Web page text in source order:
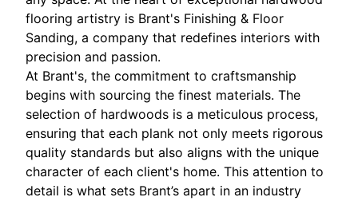
flooring artistry is Brant's Finishing & Floor
Sanding, a company that redefines interiors with
precision and passion.
At Brant's, the commitment to craftsmanship
begins with sourcing the finest materials. The
selection of hardwoods is a meticulous process,
ensuring that each plank not only meets rigorous
quality standards but also aligns with the unique
character of each client's home. This attention to
detail is what sets Brant’s apart in an industry